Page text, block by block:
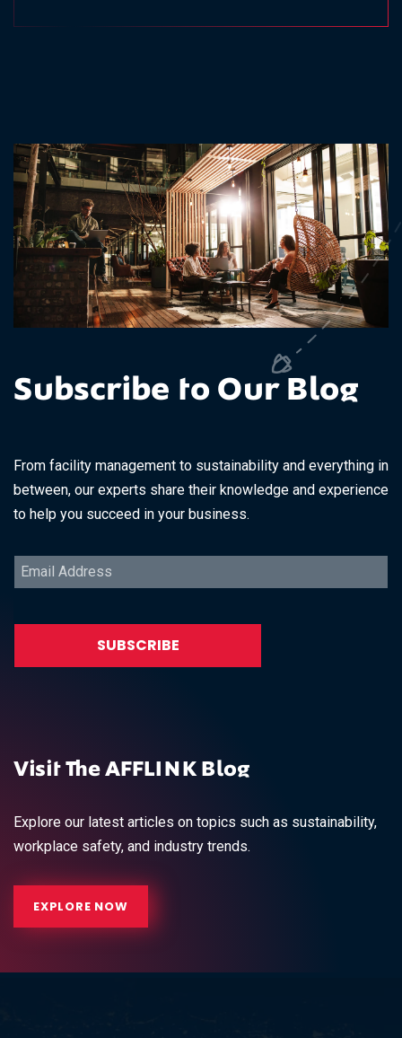
Subscribe to Our Blog
From facility management to sustainability and everything in
between, our experts share their knowledge and experience
to help you succeed in your business.
Visit The AFFLINK Blog
Explore our latest articles on topics such as sustainability,
workplace safety, and industry trends.
EXPLORE NOW